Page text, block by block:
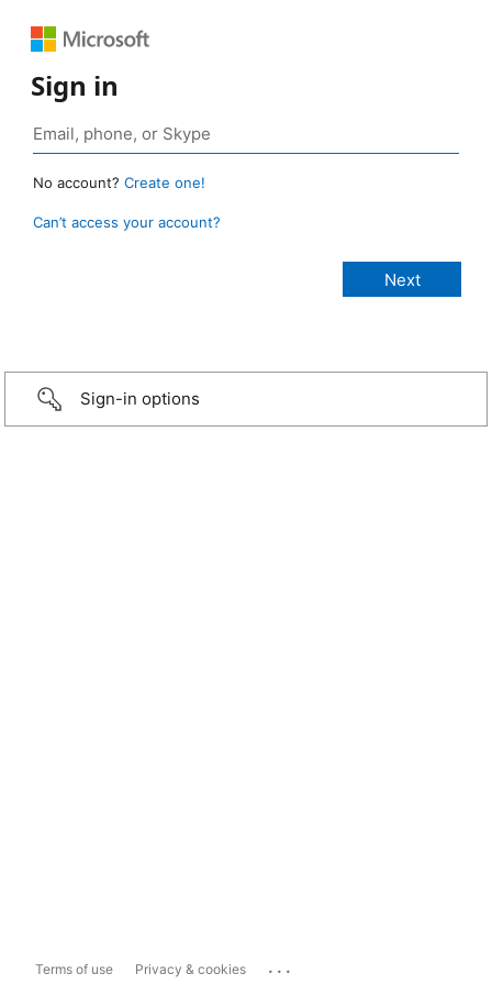
Sign in
No account? Create one!
Can’t access your account?
Sign-in options
Terms of use Privacy & cookies ...